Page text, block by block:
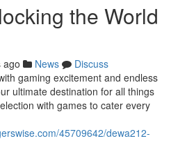
the World
ago News
Discuss
gaming excitement and endless
ultimate destination for all things
with games to cater every
45709642/dewa212-